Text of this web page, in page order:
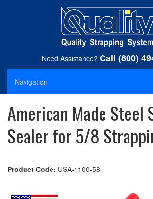
Need Assistance? Call (800)
Navigation
American Made Steel
Sealer for 5/8
Product Code: USA-1100-58